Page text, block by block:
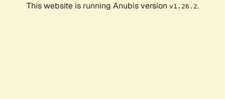
This website is running Anubis version v1.26.2.